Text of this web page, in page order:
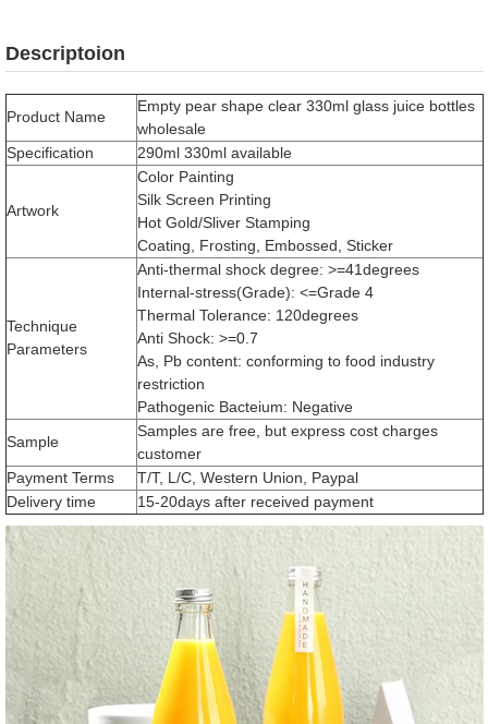
Descriptoion
Product Name
Empty pear shape clear 330ml glass juice bottles
wholesale
Specification
290ml 330ml available
Artwork
Color Painting
Silk Screen Printing
Hot Gold/Sliver Stamping
Coating, Frosting, Embossed, Sticker
Technique
Parameters
Anti-thermal shock degree: >=41degrees
Internal-stress(Grade): <=Grade 4
Thermal Tolerance: 120degrees
Anti Shock: >=0.7
As, Pb content: conforming to food industry
restriction
Pathogenic Bacteium: Negative
Sample
Samples are free, but express cost charges
customer
Payment Terms
T/T, L/C, Western Union, Paypal
Delivery time
15-20days after received payment